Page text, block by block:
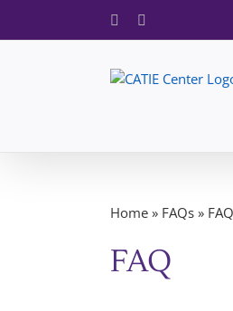
Facebook
Home» FAQs» FAQ
FAQ